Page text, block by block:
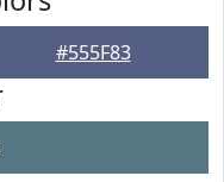
#555F83